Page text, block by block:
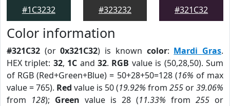
#1C3232
#323232
#321C32
Color information
#321C32 (or0x321C32) is known color: Mardi Gras.
HEX triplet: 32, 1C and32. RGB value is (50,28,50). Sum
of RGB (Red+Green+Blue) = 50+28+50=128 (16% of max
value = 765). Red value is 50 (19.92% from 255 or39.06%
from 128); Green value is 28 (11.33% from 255 or